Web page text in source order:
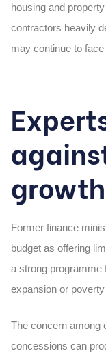
housing and
contractors heavily
may continue to
growth
Former finance
budget as offering
a strong programme
expansion or
The concern among
concessions can